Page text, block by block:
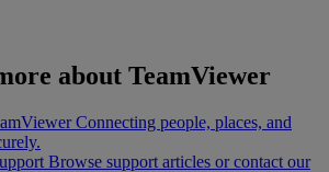
about TeamViewer
Connecting people, places, and
Browse support articles or contact our